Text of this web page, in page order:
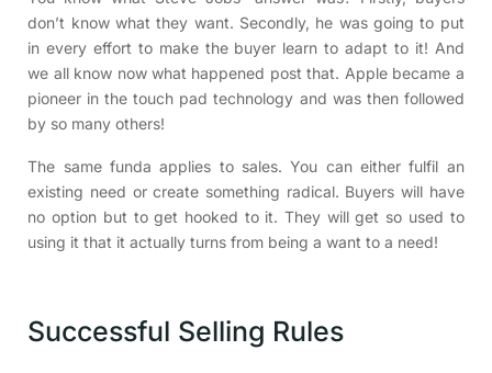
don’t know what they want. Secondly, he was going to put
in every effort to make the buyer learn to adapt to it! And
we all know now what happened post that. Apple became a
pioneer in the touch pad technology and was then followed
by so many others!
The same funda applies to sales. You can either fulfil an
existing need or create something radical. Buyers will have
no option but to get hooked to it. They will get so used to
using it that it actually turns from being a want to a need!
Successful Selling Rules